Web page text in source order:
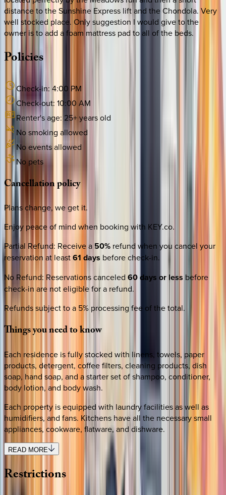
distance to the Sunshine Express lift and the Chondola. Very
well stocked place. Only suggestion I would give to the
owner is to add a foam mattress pad to all of the beds.
Policies
Check-in: 4:00 PM
Check-out: 10:00 AM
Renter's age: 25+ years old
No smoking allowed
No events allowed
No pets
Cancellationpolicy
Plans change, we get it.
Enjoy peace of mind when booking with KEY.co.
Partial Refund: Receive a 50% refund when you cancel your
reservation at least61 days before check-in.
No Refund: Reservations canceled 60 days or less before
check-in are not eligible for a refund.
Refunds subject to a 5% processing fee of the total.
Thingsyouneedtoknow
Each residence is fully stocked with linens, towels, paper
products, detergent, coffee filters, cleaning products, dish
soap, hand soap, and a starter set of shampoo, conditioner,
body lotion, and body wash.
Each property is equipped with laundry facilities as well as
humidifiers, and fans. Kitchens have all the necessary small
appliances, cookware, flatware, and dishware.
READ MORE
Restrictions